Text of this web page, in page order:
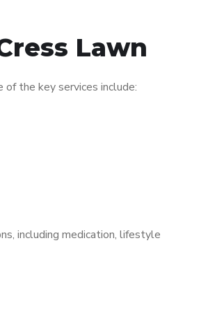
Lawn
of the key services include:
including medication, lifestyle